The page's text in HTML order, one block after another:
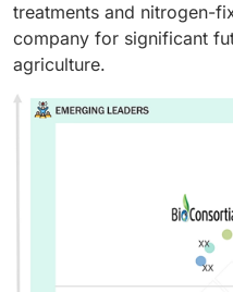
treatments and nitrogen-
company for significant
agriculture.